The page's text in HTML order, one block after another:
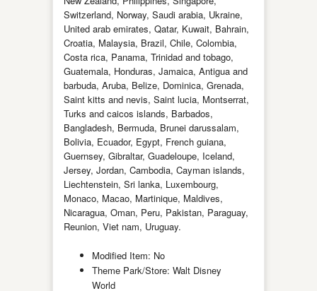
Switzerland, Norway, Saudi arabia, Ukraine,
United arab emirates, Qatar, Kuwait, Bahrain,
Croatia, Malaysia, Brazil, Chile, Colombia,
Costa rica, Panama, Trinidad and tobago,
Guatemala, Honduras, Jamaica, Antigua and
barbuda, Aruba, Belize, Dominica, Grenada,
Saint kitts and nevis, Saint lucia, Montserrat,
Turks and caicos islands, Barbados,
Bangladesh, Bermuda, Brunei darussalam,
Bolivia, Ecuador, Egypt, French guiana,
Guernsey, Gibraltar, Guadeloupe, Iceland,
Jersey, Jordan, Cambodia, Cayman islands,
Liechtenstein, Sri lanka, Luxembourg,
Monaco, Macao, Martinique, Maldives,
Nicaragua, Oman, Peru, Pakistan, Paraguay,
Reunion, Viet nam, Uruguay.
Modified Item: No
Theme Park/Store: Walt Disney
World